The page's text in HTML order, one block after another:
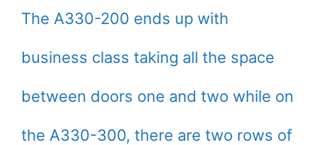
The A330-200 ends up with
business class taking all the space
between doors one and two while on
the A330-300, there are two rows of